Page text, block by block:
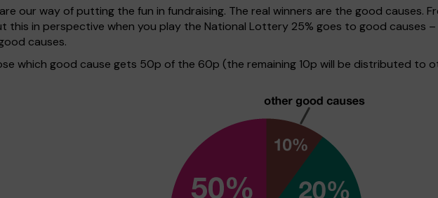
our way of putting the fun in fundraising. The real winners are the good causes.
this in perspective when you play the National Lottery 25% goes to good causes
causes.
which good cause gets 50p of the 60p (the remaining 10p will be distributed to